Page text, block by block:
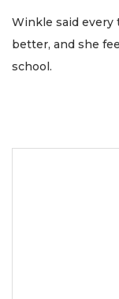
Winkle said every
better, and she
school.